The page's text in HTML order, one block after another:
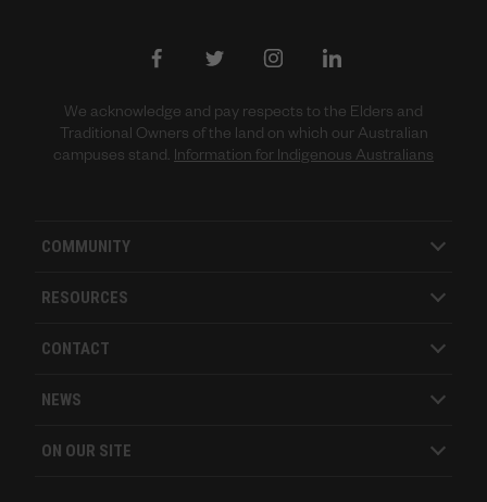
We acknowledge and pay respects to the Elders and
Traditional Owners of the land on which our Australian
campuses stand. Information for Indigenous Australians
COMMUNITY
RESOURCES
CONTACT
NEWS
ON OUR SITE